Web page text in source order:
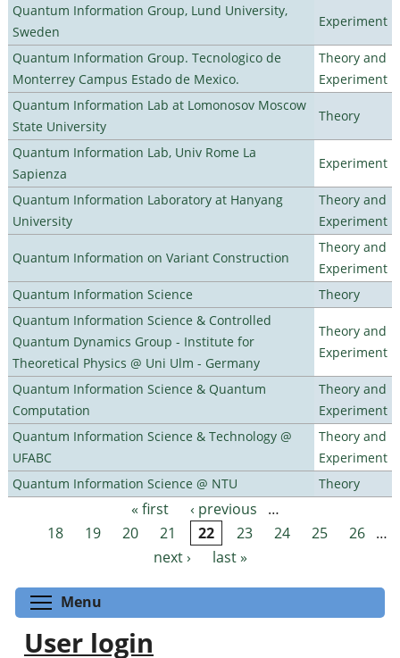
Quantum Information Group, Lund University,
Sweden
Experiment
Quantum Information Group. Tecnologico de
Monterrey Campus Estado de Mexico.
Theory and
Experiment
Quantum Information Lab at Lomonosov Moscow
State University
Theory
Quantum Information Lab, Univ Rome La
Sapienza
Experiment
Quantum Information Laboratory at Hanyang
University
Theory and
Experiment
Quantum Information on Variant Construction
Theory and
Experiment
Quantum Information Science
Theory
Quantum Information Science & Controlled
Quantum Dynamics Group - Institute for
Theoretical Physics @ Uni Ulm - Germany
Theory and
Experiment
Quantum Information Science & Quantum
Computation
Theory and
Experiment
Quantum Information Science & Technology @
UFABC
Theory and
Experiment
Quantum Information Science @ NTU
Theory
Pages « first ‹ previous
…
18
19 20 21 22 23 24 25 26 …
next ›
last »
Menu
User login